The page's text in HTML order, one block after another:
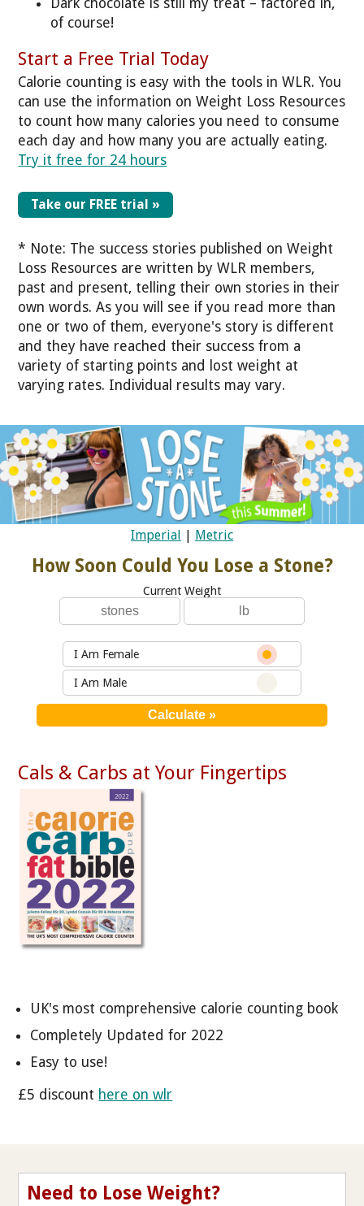
Dark chocolate is still my treat – factored in,
of course!
Start a Free Trial Today
Calorie counting is easy with the tools in WLR. You
can use the information on Weight Loss Resources
to count how many calories you need to consume
each day and how many you are actually eating.
Try it free for 24 hours
Take our FREE trial »
* Note: The success stories published on Weight
Loss Resources are written by WLR members,
past and present, telling their own stories in their
own words. As you will see if you read more than
one or two of them, everyone's story is different
and they have reached their success from a
variety of starting points and lost weight at
varying rates. Individual results may vary.
Imperial Metric
How Soon Could You Lose a Stone?
Current Weight
I Am Female
I Am Male
Cals & Carbs at Your Fingertips
UK's most comprehensive calorie counting book
Completely Updated for 2022
Easy to use!
£5 discount here on wlr
Need to Lose Weight?